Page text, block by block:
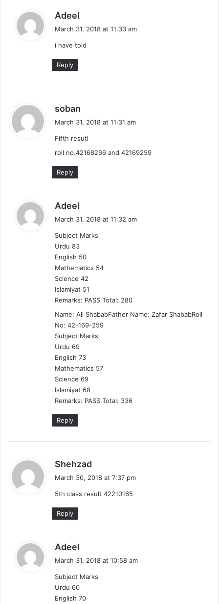
Adeel
s
March 31, 2018 at 11:33 am
i have told
Reply
soban
s
:
March 31, 2018 at 11:31 am
Fifth resutl
roll no.42168266 and 42169259
Reply
Adeel
s
March 31, 2018 at 11:32 am
Subject Marks
Urdu 83
English 50
Mathematics 54
Science 42
Islamiyat 51
Remarks: PASS Total: 280
Name: Ali ShababFather Name: Zafar ShababRoll
No: 42-169-259
Subject Marks
Urdu 69
English 73
Mathematics 57
Science 69
Islamiyat 68
Remarks: PASS Total: 336
Reply
Shehzad
s
March 30, 2018 at 7:37 pm
5th class result 42210165
Reply
Adeel
s
March 31, 2018 at 10:58 am
Subject Marks
Urdu 60
English 70